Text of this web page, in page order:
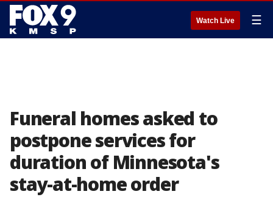
Watch Live ☰
Funeral homes asked to
postpone services for
duration of Minnesota's
stay-at-home order